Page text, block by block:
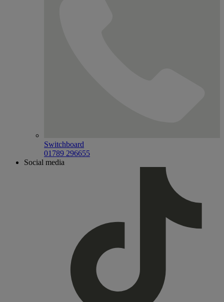
Switchboard
01789 296655
Social media